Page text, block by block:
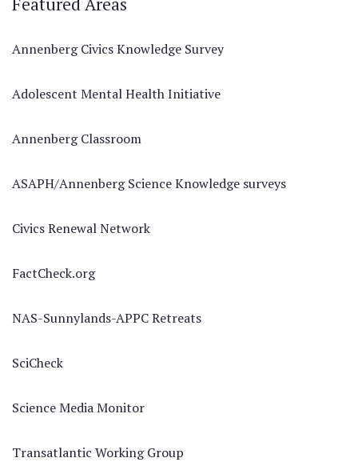
Annenberg Civics Knowledge Survey
Adolescent Mental Health Initiative
Annenberg Classroom
ASAPH/Annenberg Science Knowledge surveys
Civics Renewal Network
FactCheck.org
NAS-Sunnylands-APPC Retreats
SciCheck
Science Media Monitor
Transatlantic Working Group